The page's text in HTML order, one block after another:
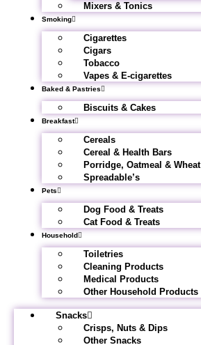
Mixers & Tonics
Smoking
Cigarettes
Cigars
Tobacco
Vapes & E-cigarettes
Baked & Pastries
Biscuits & Cakes
Breakfast
Cereals
Cereal & Health Bars
Porridge, Oatmeal & Wheat
Spreadable’s
Pets
Dog Food & Treats
Cat Food & Treats
Household
Toiletries
Cleaning Products
Medical Products
Other Household Products
Snacks
Crisps, Nuts & Dips
Other Snacks